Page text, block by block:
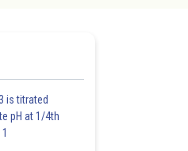
is titrated
pH at 1/4th